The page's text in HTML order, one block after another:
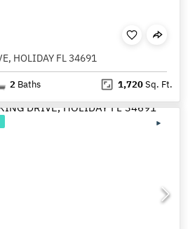
HOLIDAY FL 34691
2 Baths 1,720Sq. Ft.